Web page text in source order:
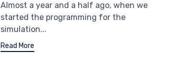
Almost a year and a half ago, when we
started the programming for the
simulation...
Read More